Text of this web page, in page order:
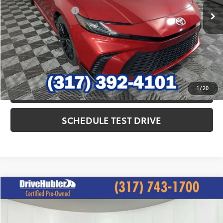
1/20
Documentation Fee
+$249
Internet Price
$29,427
CLICK TO CALL
CHECK AVAILABILITY
SCHEDULE TEST DRIVE
2025Toyota Camry
Special Offer
Price Drop
$30,844
HUBLER PRICE:
Compare Vehicle